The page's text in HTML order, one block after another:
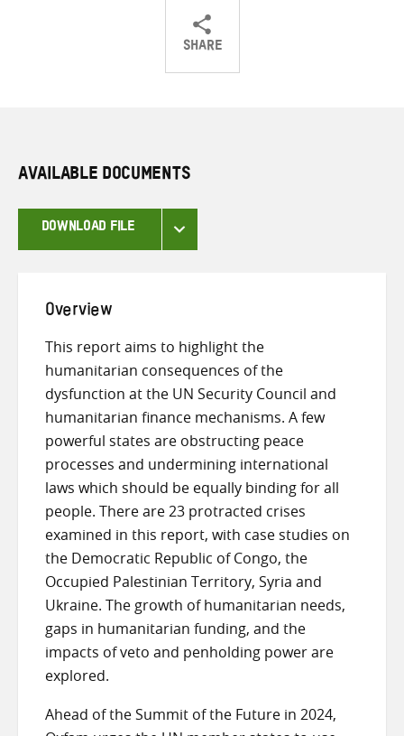
SHARE
ShareShareShare
AVAILABLE DOCUMENTS
DOWNLOAD FILE
Overview
This report aims to highlight the
humanitarian consequences of the
dysfunction at the UN Security Council and
humanitarian finance mechanisms. A few
powerful states are obstructing peace
processes and undermining international
laws which should be equally binding for all
people. There are 23 protracted crises
examined in this report, with case studies on
the Democratic Republic of Congo, the
Occupied Palestinian Territory, Syria and
Ukraine. The growth of humanitarian needs,
gaps in humanitarian funding, and the
impacts of veto and penholding power are
explored.
Ahead of the Summit of the Future in 2024,